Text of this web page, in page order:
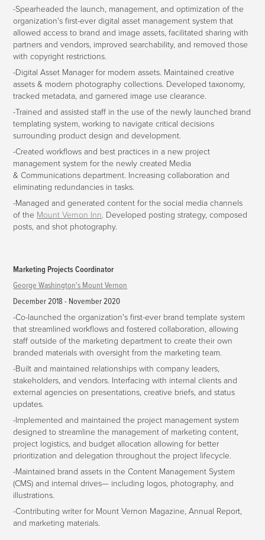
-Spearheaded the launch, management, and optimization of the
organization's first-ever digital asset management system that
allowed access to brand and image assets, facilitated sharing with
partners and vendors, improved searchability, and removed those
with copyright restrictions.
-Digital Asset Manager for modern assets. Maintained creative
assets & modern photography collections. Developed taxonomy,
tracked metadata, and garnered image use clearance.
-Trained and assisted staff in the use of the newly launched brand
templating system, working to navigate critical decisions
surrounding product design and development.
-Created workflows and best practices in a new project
management system for the newly created Media
& Communications department. Increasing collaboration and
eliminating redundancies in tasks.
-Managed and generated content for the social media channels
of the Mount Vernon Inn. Developed posting strategy, composed
posts, and shot photography.
Marketing Projects Coordinator
George Washington's Mount Vernon
December 2018 - November 2020
-Co-launched the organization's first-ever brand template system
that streamlined workflows and fostered collaboration, allowing
staff outside of the marketing department to create their own
branded materials with oversight from the marketing team.
-Built and maintained relationships with company leaders,
stakeholders, and vendors. Interfacing with internal clients and
external agencies on presentations, creative briefs, and status
updates.
-Implemented and maintained the project management system
designed to streamline the management of marketing content,
project logistics, and budget allocation allowing for better
prioritization and delegation throughout the project lifecycle.
-Maintained brand assets in the Content Management System
(CMS) and internal drives— including logos, photography, and
illustrations.
-Contributing writer for Mount Vernon Magazine, Annual Report,
and marketing materials.